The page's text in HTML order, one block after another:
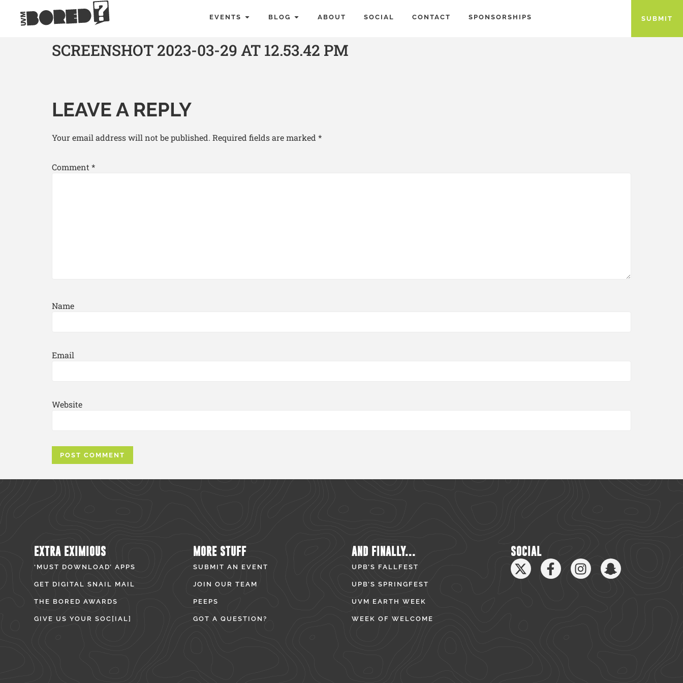
EVENTS BLOG ABOUT SOCIAL CONTACT SPONSORSHIPS SUBMIT
SCREENSHOT 2023-03-29 AT 12.53.42 PM
LEAVE A REPLY
Your email address will not be published. Required fields are marked *
Comment *
Name
Email
Website
EXTRA EXIMIOUS
‘MUST DOWNLOAD’ APPS
GET DIGITAL SNAIL MAIL
THE BORED AWARDS
GIVE US YOUR SOC[IAL]
MORE STUFF
SUBMIT AN EVENT
JOIN OUR TEAM
PEEPS
GOT A QUESTION?
AND FINALLY...
UPB’S FALLFEST
UPB’S SPRINGFEST
UVM EARTH WEEK
WEEK OF WELCOME
SOCIAL